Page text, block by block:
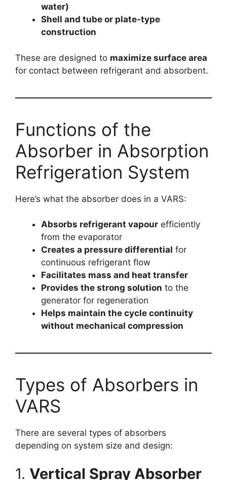
water)
Shell and tube or plate-type
construction
These are designed to maximize surface area
for contact between refrigerant and absorbent.
Functions of the
Absorber in Absorption
Refrigeration System
Here’s what the absorber does in a VARS:
Absorbs refrigerant vapour efficiently
from the evaporator
Creates a pressure differential for
continuous refrigerant flow
Facilitates mass and heat transfer
Provides the strong solution to the
generator for regeneration
Helps maintain the cycle continuity
without mechanical compression
Types of Absorbers in
VARS
There are several types of absorbers
depending on system size and design:
1. Vertical Spray Absorber